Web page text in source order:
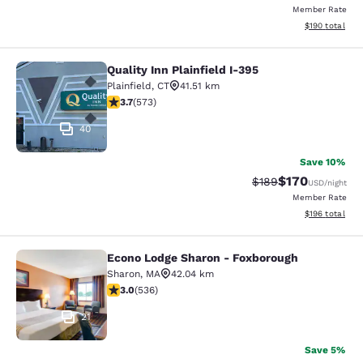
Member Rate
View
$190 total
Quality Inn Plainfield I-395
40
Quality Inn Plainfield I-395
Plainfield, CT
41.51 km
3.68 stars rating. Good. 573 reviews
3.7(573)
Save 10%
Strikethrough Rate:
$189Discounted
$170USD/night
Member Rate
View
$196 total
Econo Lodge Sharon - Foxborough
21
Econo Lodge Sharon - Foxborough
Sharon, MA
42.04 km
3.01 stars rating. Fair. 536 reviews
3.0(536)
Save 5%